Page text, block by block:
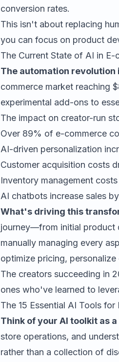
conversion rates.
This isn't about replacing
you can focus on product
The Current State of AI in
The automation revolution
commerce market reaching
experimental add-ons to
The impact on creator-run
Over 89% of e-commerce
AI-driven personalization
Customer acquisition costs
Inventory management
AI chatbots increase sales
What's driving this
journey—from initial product
manually managing every
optimize pricing,
The creators succeeding in
ones who've learned to
The 15 Essential AI Tools
Think of your AI toolkit as
store operations, and
rather than a collection of